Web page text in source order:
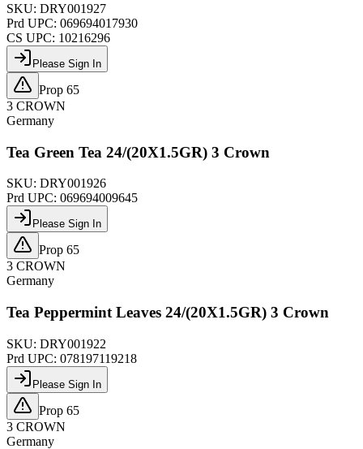
SKU: DRY001927
Prd UPC: 069694017930
CS UPC: 10216296
Please Sign In
Prop 65
3 CROWN
Germany
Tea Green Tea 24/(20X1.5GR) 3 Crown
SKU: DRY001926
Prd UPC: 069694009645
Please Sign In
Prop 65
3 CROWN
Germany
Tea Peppermint Leaves 24/(20X1.5GR) 3 Crown
SKU: DRY001922
Prd UPC: 078197119218
Please Sign In
Prop 65
3 CROWN
Germany